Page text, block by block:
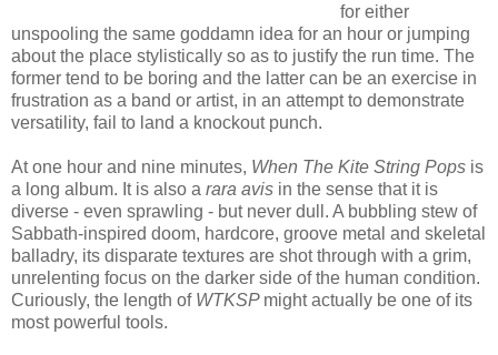
for either
unspooling the same goddamn idea for an hour or jumping
about the place stylistically so as to justify the run time. The
former tend to be boring and the latter can be an exercise in
frustration as a band or artist, in an attempt to demonstrate
versatility, fail to land a knockout punch.
At one hour and nine minutes, When The Kite String Pops is
a long album. It is also a rara avis in the sense that it is
diverse - even sprawling - but never dull. A bubbling stew of
Sabbath-inspired doom, hardcore, groove metal and skeletal
balladry, its disparate textures are shot through with a grim,
unrelenting focus on the darker side of the human condition.
Curiously, the length of WTKSP might actually be one of its
most powerful tools.